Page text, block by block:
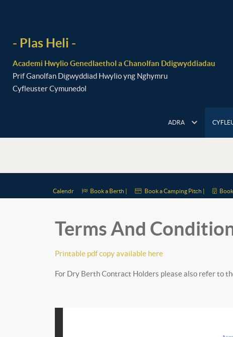
- Plas Heli -
Academi Hwylio Genedlaethol a Chanolfan Ddigwyddiadau
Prif Ganolfan Digwyddiad Hwylio yng Nghymru
Cyfleuster Cymunedol
ADRA
Calendr Book a Berth | Book a Camping Pitch |
Terms And
Printable pdf copy available here
For Dry Berth Contract Holders please also refer to